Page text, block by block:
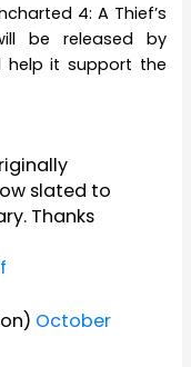
4: A Thief’s
be released by
help it support the
slated to
Thanks
October